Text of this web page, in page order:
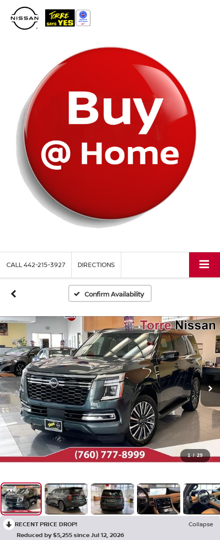
note:
This
website
CALL442-215-3927 DIRECTIONS
Confirm Availability
1 / 29
RECENT PRICE DROP!
Collapse
Reduced by $5,255 since Jul 12, 2026